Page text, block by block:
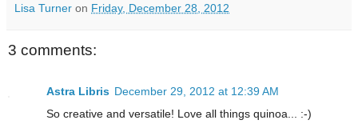
Lisa Turner on Friday, December 28, 2012
3 comments:
Astra Libris December 29, 2012 at 12:39 AM
So creative and versatile! Love all things quinoa... :-)